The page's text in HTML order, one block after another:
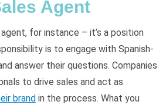
Agent
for instance – it’s a position
is to engage with Spanish-
answer their questions. Companies
to drive sales and act as
brand in the process. What you